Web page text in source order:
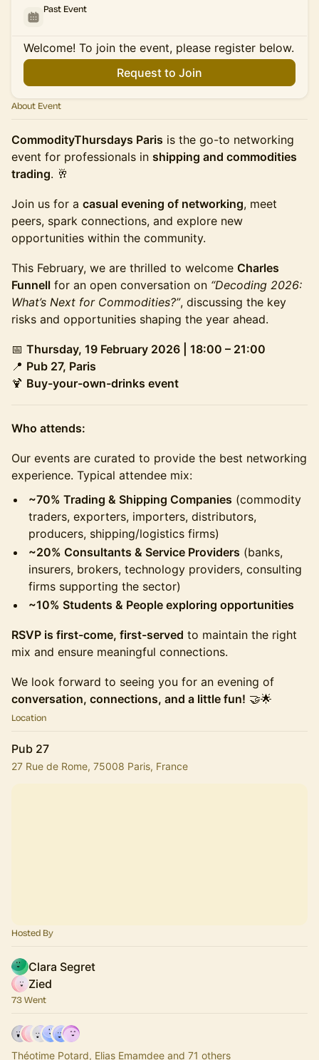
Past Event
Welcome! To join the event, please register below.
Request to Join
About Event
CommodityThursdays Paris is the go-to networking
event for professionals in shipping and commodities
trading. 🥂
Join us for a casual evening of networking, meet
peers, spark connections, and explore new
opportunities within the community.
This February, we are thrilled to welcome Charles
Funnell for an open conversation on “Decoding 2026:
What’s Next for Commodities?”, discussing the key
risks and opportunities shaping the year ahead.
📅 Thursday, 19 February 2026 | 18:00 – 21:00
📍 Pub 27, Paris
🍹 Buy-your-own-drinks event
Who attends:
Our events are curated to provide the best networking
experience. Typical attendee mix:
~70% Trading & Shipping Companies (commodity
traders, exporters, importers, distributors,
producers, shipping/logistics firms)
~20% Consultants & Service Providers (banks,
insurers, brokers, technology providers, consulting
firms supporting the sector)
~10% Students & People exploring opportunities
RSVP is first-come, first-served to maintain the right
mix and ensure meaningful connections.
We look forward to seeing you for an evening of
conversation, connections, and a little fun! 🤝🌟
Location
Pub 27
27 Rue de Rome, 75008 Paris, France
Hosted By
Clara Segret
Zied
73 Went
Théotime Potard, Elias Emamdee and 71 others